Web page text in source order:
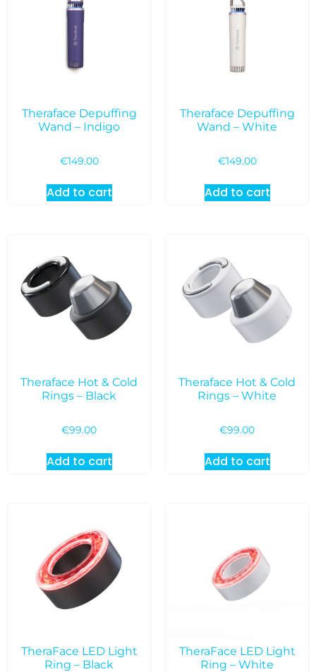
Theraface Depuffing
Wand – Indigo
€149.00
Add to cart
Theraface Depuffing
Wand – White
€149.00
Add to cart
Theraface Hot & Cold
Rings – Black
€99.00
Add to cart
Theraface Hot & Cold
Rings – White
€99.00
Add to cart
TheraFace LED Light
Ring – Black
TheraFace LED Light
Ring – White